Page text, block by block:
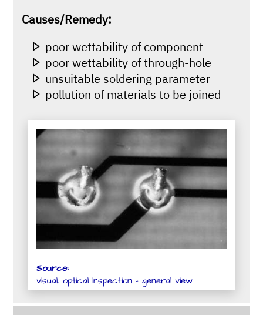
Causes/Remedy:
poor wettability of component
poor wettability of through-hole
unsuitable soldering parameter
pollution of materials to be joined
Source:
visual, optical inspection - general view